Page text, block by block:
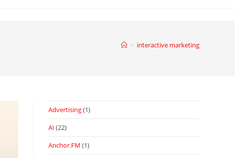
> interactive marketing
Advertising(1)
AI (22)
Anchor.FM (1)